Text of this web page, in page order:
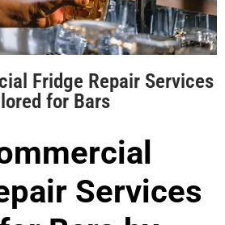
Fridge Repair Services
for Bars
Services